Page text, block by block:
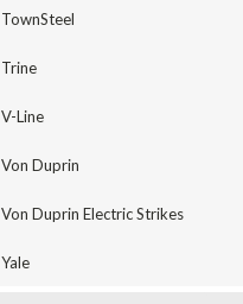
TownSteel
Trine
V-Line
Von Duprin
Von Duprin Electric Strikes
Yale